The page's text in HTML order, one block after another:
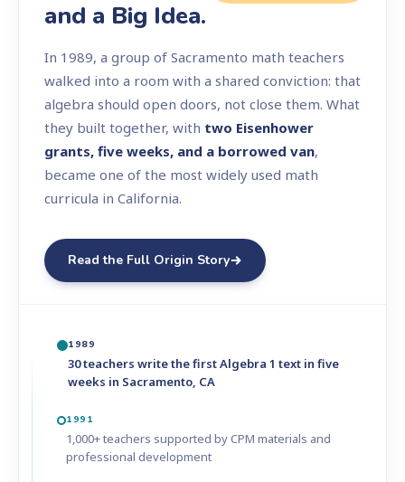
and a Big Idea.
In 1989, a group of Sacramento math teachers
walked into a room with a shared conviction: that
algebra should open doors, not close them. What
they built together, with two Eisenhower
grants, five weeks, and a borrowed van,
became one of the most widely used math
curricula in California.
Read the Full Origin Story
1989
30 teachers write the first Algebra 1 text in five
weeks in Sacramento, CA
1991
1,000+ teachers supported by CPM materials and
professional development